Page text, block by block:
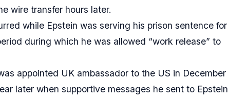
wire transfer hours later.
while Epstein was serving his prison sentence for
during which he was allowed “work release” to
appointed UK ambassador to the US in December
later when supportive messages he sent to Epstein